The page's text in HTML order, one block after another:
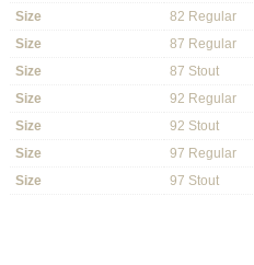
Size
82 Regular
Size
87 Regular
Size
87 Stout
Size
92 Regular
Size
92 Stout
Size
97 Regular
Size
97 Stout